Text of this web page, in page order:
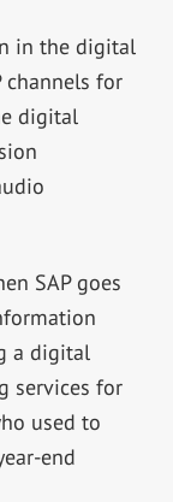
in the digital
channels for
digital
SAP goes
a digital
services for
used to
end